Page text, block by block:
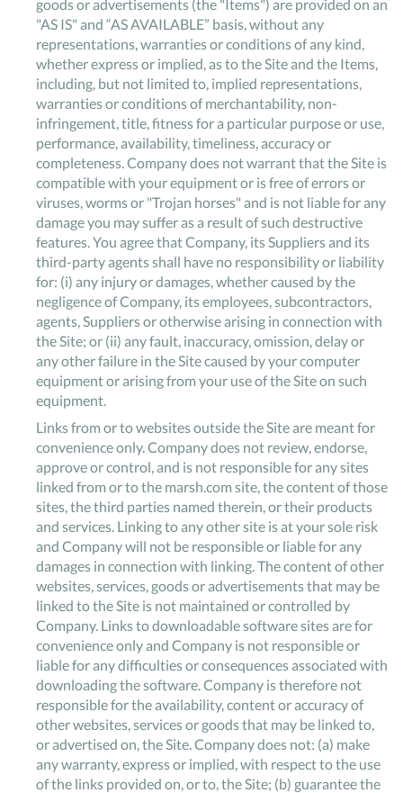
goods or advertisements (the "Items") are provided on an
"AS IS" and “AS AVAILABLE” basis, without any
representations, warranties or conditions of any kind,
whether express or implied, as to the Site and the Items,
including, but not limited to, implied representations,
warranties or conditions of merchantability, non-
infringement, title, fitness for a particular purpose or use,
performance, availability, timeliness, accuracy or
completeness. Company does not warrant that the Site is
compatible with your equipment or is free of errors or
viruses, worms or "Trojan horses" and is not liable for any
damage you may suffer as a result of such destructive
features. You agree that Company, its Suppliers and its
third-party agents shall have no responsibility or liability
for: (i) any injury or damages, whether caused by the
negligence of Company, its employees, subcontractors,
agents, Suppliers or otherwise arising in connection with
the Site; or (ii) any fault, inaccuracy, omission, delay or
any other failure in the Site caused by your computer
equipment or arising from your use of the Site on such
equipment.
Links from or to websites outside the Site are meant for
convenience only. Company does not review, endorse,
approve or control, and is not responsible for any sites
linked from or to the marsh.com site, the content of those
sites, the third parties named therein, or their products
and services. Linking to any other site is at your sole risk
and Company will not be responsible or liable for any
damages in connection with linking. The content of other
websites, services, goods or advertisements that may be
linked to the Site is not maintained or controlled by
Company. Links to downloadable software sites are for
convenience only and Company is not responsible or
liable for any difficulties or consequences associated with
downloading the software. Company is therefore not
responsible for the availability, content or accuracy of
other websites, services or goods that may be linked to,
or advertised on, the Site. Company does not: (a) make
any warranty, express or implied, with respect to the use
of the links provided on, or to, the Site; (b) guarantee the